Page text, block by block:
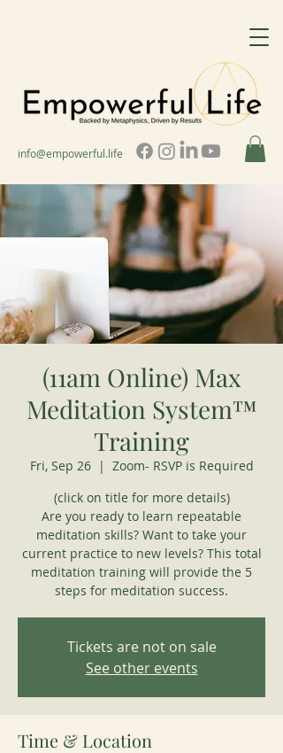
info@empowerful.life
(11am Online) Max
Meditation System™
Training
Fri, Sep 26
  |
Zoom- RSVP is Required
(click on title for more details)
Are you ready to learn repeatable
meditation skills? Want to take your
current practice to new levels? This total
meditation training will provide the 5
steps for meditation success.
Tickets are not on sale
See other events
Time & Location